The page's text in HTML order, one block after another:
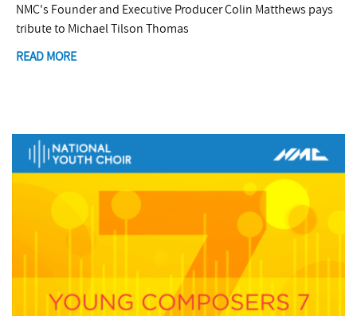
NMC's Founder and Executive Producer Colin Matthews pays
tribute to Michael Tilson Thomas
READ MORE